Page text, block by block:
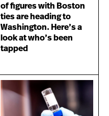
of figures with Boston
ties are heading to
Washington. Here’s a
look at who’s been
tapped